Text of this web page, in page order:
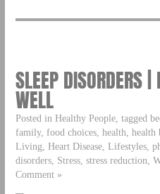
SLEEP DISORDERS
WELL
Posted in Healthy People, tagged
family, food choices, health, health
Living, Heart Disease, Lifestyles,
disorders, Stress, stress reduction,
Comment »